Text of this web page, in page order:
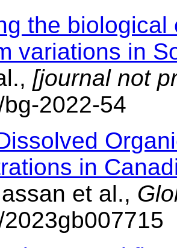
the
variations in
[journal not
2022-54
in
et al.,